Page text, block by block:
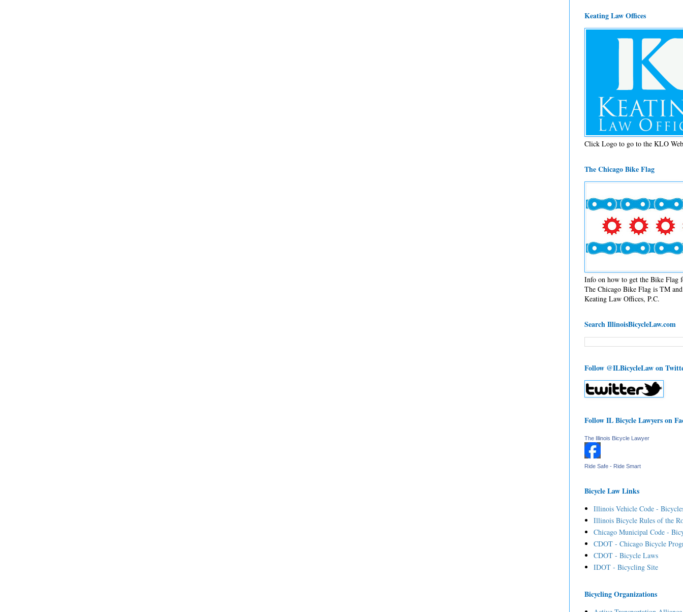
Keating Law Offices
Click Logo to go to the KLO
The Chicago Bike Flag
Info on how to get the Bike Flag
The Chicago Bike Flag is TM
Keating Law Offices, P.C.
Search IllinoisBicycleLaw.com
Follow @ILBicycleLaw on
Follow IL Bicycle Lawyers on
The Illinois Bicycle Lawyer
Ride Safe - Ride Smart
Bicycle Law Links
Illinois Vehicle Code -
Illinois Bicycle Rules of the
Chicago Municipal Code -
CDOT - Chicago Bicycle
CDOT - Bicycle Laws
IDOT - Bicycling Site
Bicycling Organizations